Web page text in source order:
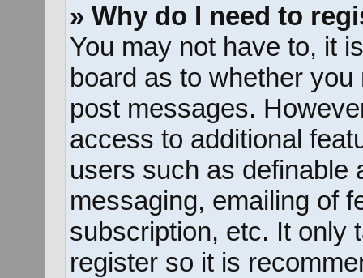
» Why do I need to
You may not have to, it
board as to whether
post messages.
access to additional
users such as definable
messaging, emailing of
subscription, etc. It only
register so it is